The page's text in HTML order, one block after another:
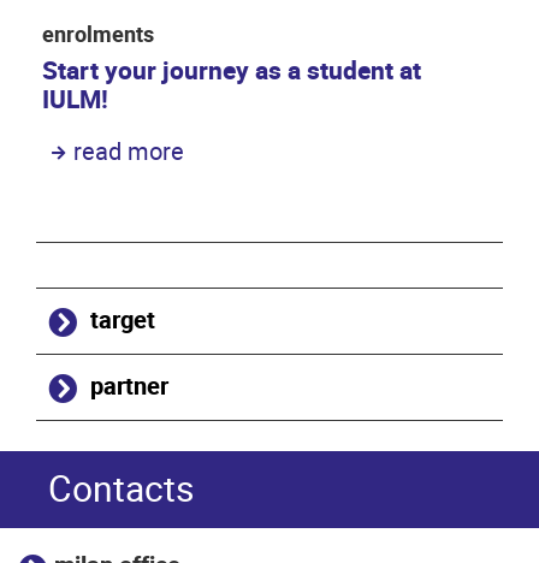
enrolments
Start your journey as a student at
IULM!
read more
target
partner
Contacts